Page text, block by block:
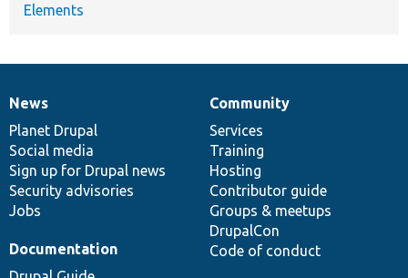
Elements
News
items
News
Planet Drupal
Social media
Sign up for Drupal news
Security advisories
Jobs
Our
community
Community
Services
Training
Hosting
Contributor guide
Groups & meetups
DrupalCon
Code of conduct
Documentation
Documentation
Drupal
code
base
Governance
of
community